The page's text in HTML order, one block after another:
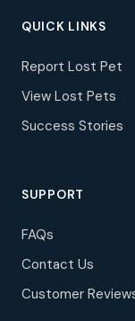
QUICK LINKS
Report Lost Pet
View Lost Pets
Success Stories
SUPPORT
FAQs
Contact Us
Customer